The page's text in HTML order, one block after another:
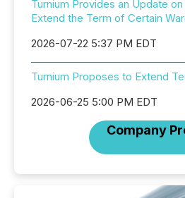
Turnium Provides an Update
Extend the Term of Certain
2026-07-22 5:37 PM EDT
Turnium Proposes to Extend
2026-06-25 5:00 PM EDT
Company